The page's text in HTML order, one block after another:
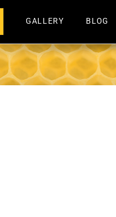
GALLERY BLOG